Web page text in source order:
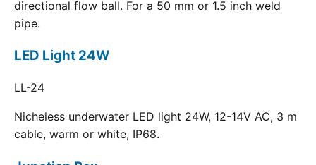
directional flow ball. For a 50 mm or 1.5 inch weld
pipe.
LED Light 24W
LL-24
Nicheless underwater LED light 24W, 12-14V AC, 3 m
cable, warm or white, IP68.